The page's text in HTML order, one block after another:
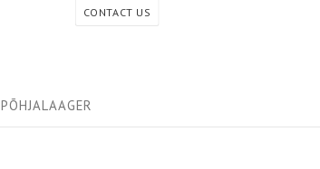
CONTACT US
PÕHJALAAGER